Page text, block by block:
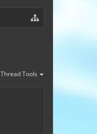
Thread Tools